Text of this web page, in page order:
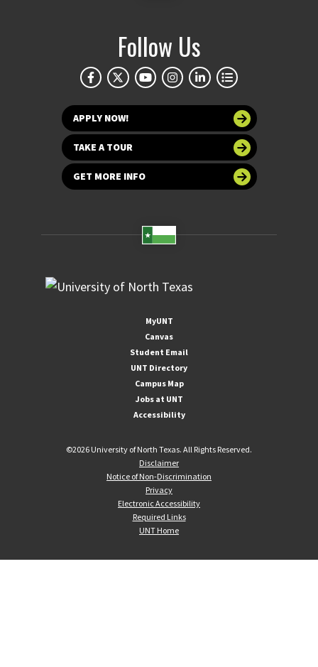
Follow Us
APPLY NOW!
TAKE A TOUR
GET MORE INFO
MyUNT
Canvas
Student Email
UNT Directory
Campus Map
Jobs at UNT
Accessibility
©2026 University of North Texas. All Rights Reserved.
Disclaimer
Notice of Non-Discrimination
Privacy
Electronic Accessibility
Required Links
UNT Home